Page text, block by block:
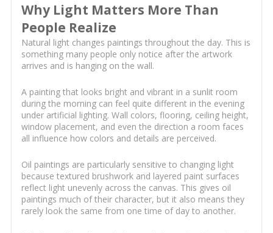
Why Light Matters More Than
People Realize
Natural light changes paintings throughout the day. This is
something many people only notice after the artwork
arrives and is hanging on the wall.
A painting that looks bright and vibrant in a sunlit room
during the morning can feel quite different in the evening
under artificial lighting. Wall colors, flooring, ceiling height,
window placement, and even the direction a room faces
all influence how colors and details are perceived.
Oil paintings are particularly sensitive to changing light
because textured brushwork and layered paint surfaces
reflect light unevenly across the canvas. This gives oil
paintings much of their character, but it also means they
rarely look the same from one time of day to another.